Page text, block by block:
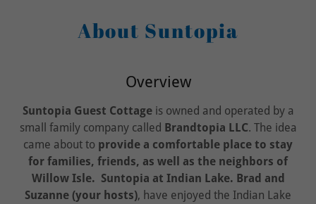
About Suntopia
Overview
Suntopia Guest Cottageis owned and operated by a
small family company called Brandtopia LLC. The idea
came about to provide a comfortable place to stay
for families, friends, as well as the neighbors of
Willow Isle. Suntopia at Indian Lake. Brad and
Suzanne (your hosts), have enjoyed the Indian Lake